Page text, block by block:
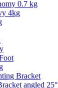
0.7 kg
4kg
Bracket
angled 25°